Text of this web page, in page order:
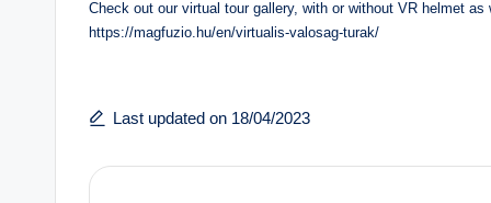
Check out our virtual tour gallery, with or without VR helmet as
https://magfuzio.hu/en/virtualis-valosag-turak/
Last updated on 18/04/2023